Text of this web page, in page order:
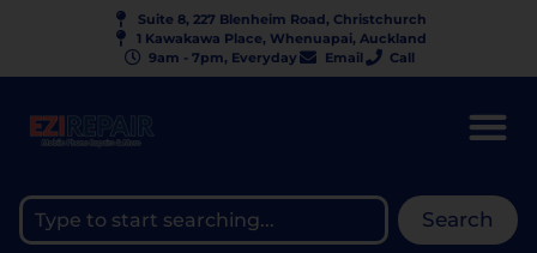
Suite 8, 227 Blenheim Road, Christchurch
1 Kawakawa Place, Whenuapai, Auckland
9am - 7pm, Everyday
Email Call
Search